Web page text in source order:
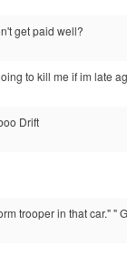
get paid well?
to kill me if im late
Drift
trooper in that car." "